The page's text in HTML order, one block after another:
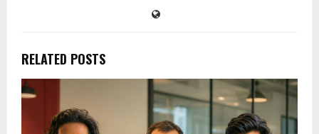
RELATED POSTS